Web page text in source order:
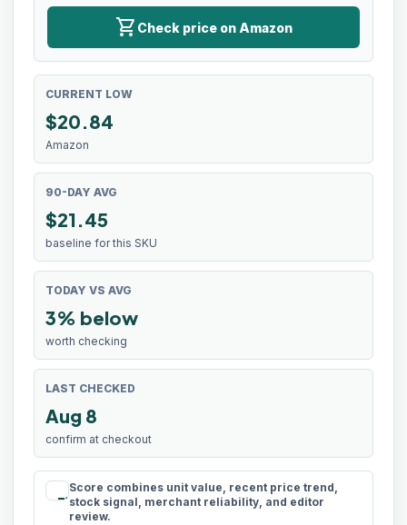
shopping_cart Check price on Amazon
CURRENT LOW
$20.84
Amazon
90-DAY AVG
$21.45
baseline for this SKU
TODAY VS AVG
3% below
worth checking
LAST CHECKED
Aug 8
confirm at checkout
rule
Score combines unit value, recent price trend,
stock signal, merchant reliability, and editor
review.